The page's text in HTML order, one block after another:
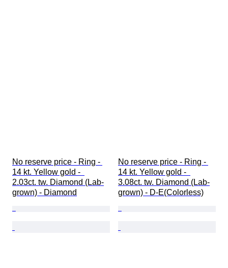
No reserve price - Ring -
14 kt. Yellow gold -
2.03ct. tw. Diamond (Lab-
grown) - Diamond
No reserve price - Ring -
14 kt. Yellow gold -
3.08ct. tw. Diamond (Lab-
grown) - D-E(Colorless)